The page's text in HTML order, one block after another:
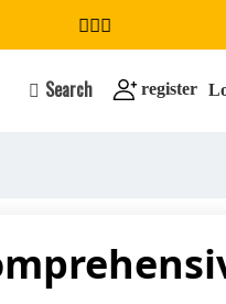
Search register